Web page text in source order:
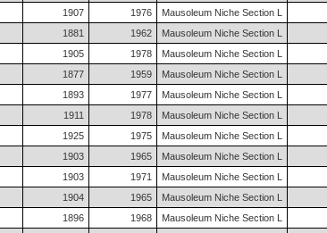
1907 1976
Mausoleum Niche Section L
1881 1962
Mausoleum Niche Section L
1905 1978
Mausoleum Niche Section L
1877 1959
Mausoleum Niche Section L
1893 1977
Mausoleum Niche Section L
1911 1978
Mausoleum Niche Section L
1925 1975
Mausoleum Niche Section L
1903 1965
Mausoleum Niche Section L
1903 1971
Mausoleum Niche Section L
1904 1965
Mausoleum Niche Section L
1896 1968
Mausoleum Niche Section L